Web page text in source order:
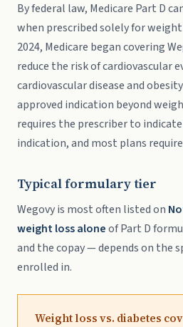
By federal law, Medicare Part D
when prescribed solely for
2024, Medicare began covering
reduce the risk of cardiovascular
cardiovascular disease and
approved indication beyond
requires the prescriber to
indication, and most plans
Typical formulary tier
Wegovy is most often listed on
weight loss aloneof Part D
and the copay — depends on the
enrolled in.
Weight loss vs. diabetes